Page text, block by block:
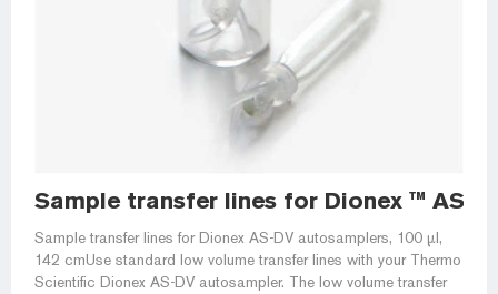
Sample transfer lines for Dionex ™ AS-
Sample transfer lines for Dionex AS-DV autosamplers, 100 µl,
142 cmUse standard low volume transfer lines with your Thermo
Scientific Dionex AS-DV autosampler. The low volume transfer